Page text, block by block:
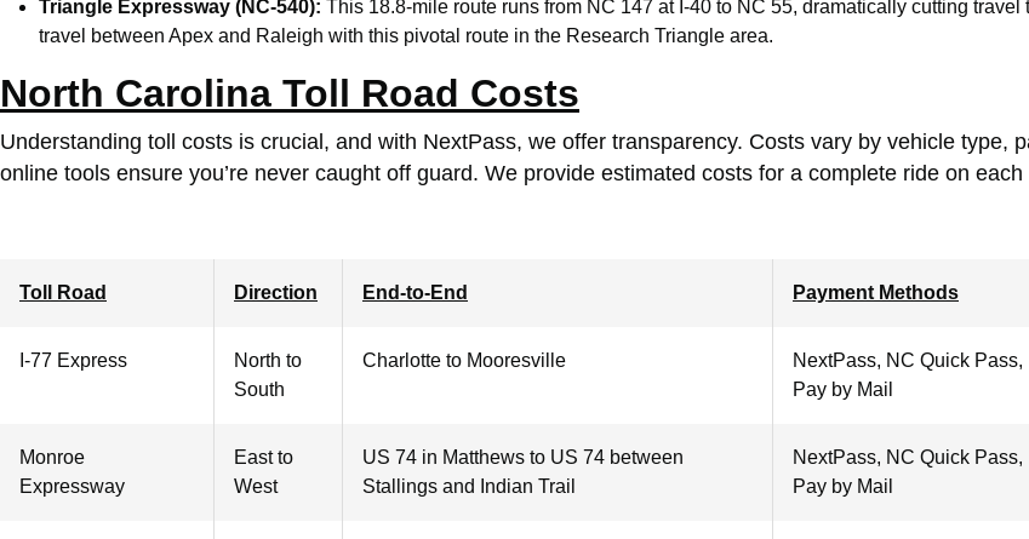
Triangle Expressway (NC-540): This 18.8-mile route runs from NC 147 at I-40 to NC 55, dramatically cutting
travel between Apex and Raleigh with this pivotal route in the Research Triangle area.
North Carolina Toll Road Costs
Understanding toll costs is crucial, and with NextPass, we offer transparency. Costs vary by vehicle
online tools ensure you’re never caught off guard. We provide estimated costs for a complete ride on
Toll Road Direction End-to-End Payment Methods
I-77 Express
North to
South
Charlotte to Mooresville
NextPass, NC Quick Pass,
Pay by Mail
Monroe
Expressway
East to
West
US 74 in Matthews to US 74 between
Stallings and Indian Trail
NextPass, NC Quick Pass,
Pay by Mail